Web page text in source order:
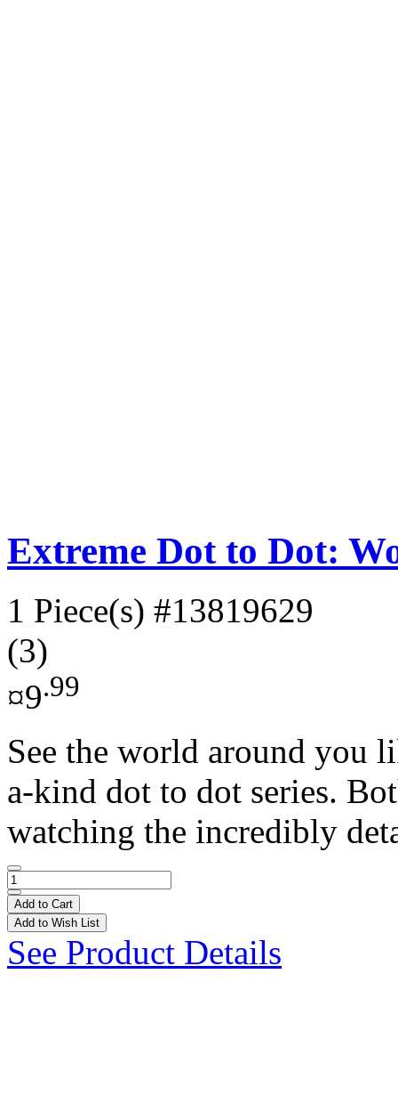
Extreme Dot to Dot:
1 Piece(s) #13819629
(3)
¤9.99
See the world around you
a-kind dot to dot series.
watching the incredibly
Add to Cart
Add to Wish List
See Product Details